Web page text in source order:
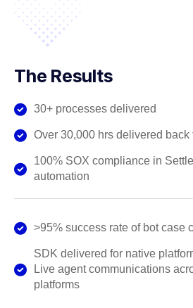
The Results
30+ processes delivered
Over 30,000 hrs delivered back
100% SOX compliance in
automation
>95% success rate of bot case
SDK delivered for native
Live agent communications
platforms